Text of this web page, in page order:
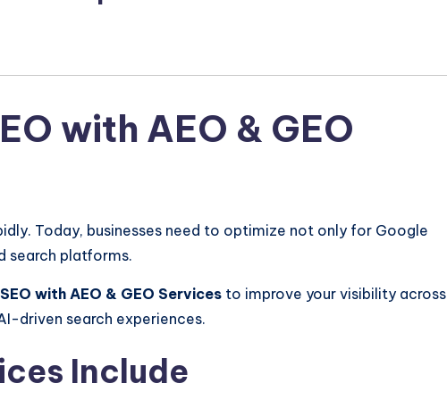
with AEO & GEO
Today, businesses need to optimize not only for Google
search platforms.
with AEO & GEO Services to improve your visibility across
driven search experiences.
Include